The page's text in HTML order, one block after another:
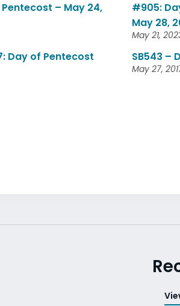
– May 24,
#905:
May 28,
May 21,
Day of Pentecost SB543 –
May 27,